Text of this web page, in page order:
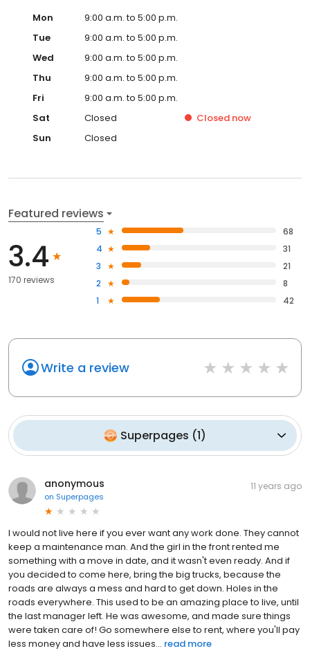
Mon
9:00 a.m. to 5:00 p.m.
Tue
9:00 a.m. to 5:00 p.m.
Wed
9:00 a.m. to 5:00 p.m.
Thu
9:00 a.m. to 5:00 p.m.
Fri
9:00 a.m. to 5:00 p.m.
Sat
Closed Closed now
Sun
Closed
Featured reviews
3.4
170 reviews
5
68
4
31
3
21
2
8
1
42
Write a review
Superpages (1)
anonymous
on Superpages
11 years ago
I would not live here if you ever want any work done. They cannot
keep a maintenance man. And the girl in the front rented me
something with a move in date, and it wasn't even ready. And if
you decided to come here, bring the big trucks, because the
roads are always a mess and hard to get down. Holes in the
roads everywhere. This used to be an amazing place to live, until
the last manager left. He was awesome, and made sure things
were taken care of! Go somewhere else to rent, where you'll pay
less money and have less issues... read more